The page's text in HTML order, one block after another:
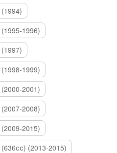
(1994)
(1995-1996)
(1997)
(1998-1999)
(2000-2001)
(2007-2008)
(2009-2015)
(636сс) (2013-2015)